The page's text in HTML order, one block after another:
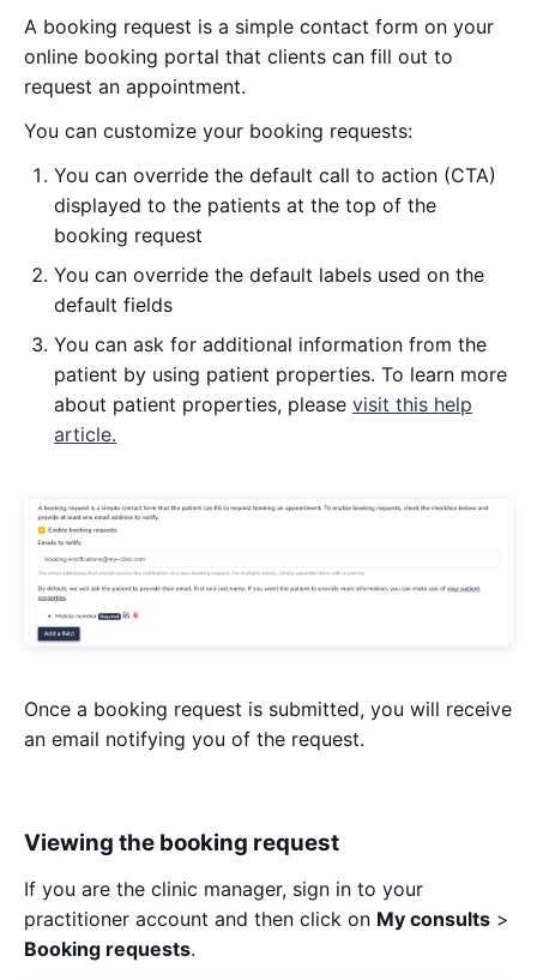
A booking request is a simple contact form on your
online booking portal that clients can fill out to
request an appointment.
You can customize your booking requests:
You can override the default call to action (CTA)
displayed to the patients at the top of the
booking request
You can override the default labels used on the
default fields
You can ask for additional information from the
patient by using patient properties. To learn more
about patient properties, please visit this help
article.
Once a booking request is submitted, you will receive
an email notifying you of the request.
Viewing the booking request
If you are the clinic manager, sign in to your
practitioner account and then click on My consults >
Booking requests.